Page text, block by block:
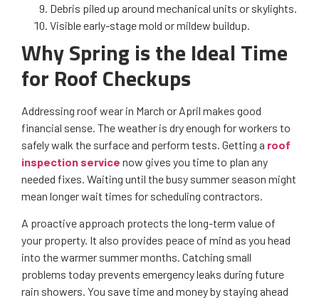
Debris piled up around mechanical units or skylights.
Visible early-stage mold or mildew buildup.
Why Spring is the Ideal Time
for Roof Checkups
Addressing roof wear in March or April makes good
financial sense. The weather is dry enough for workers to
safely walk the surface and perform tests. Getting a roof
inspection service now gives you time to plan any
needed fixes. Waiting until the busy summer season might
mean longer wait times for scheduling contractors.
A proactive approach protects the long-term value of
your property. It also provides peace of mind as you head
into the warmer summer months. Catching small
problems today prevents emergency leaks during future
rain showers. You save time and money by staying ahead